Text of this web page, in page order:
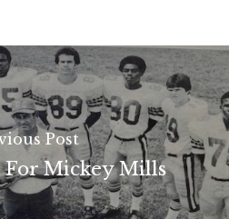
Post
For Mickey Mills